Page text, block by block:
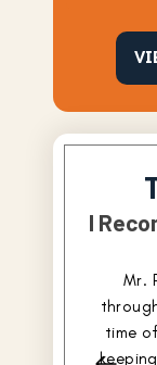
I
Mr.
time